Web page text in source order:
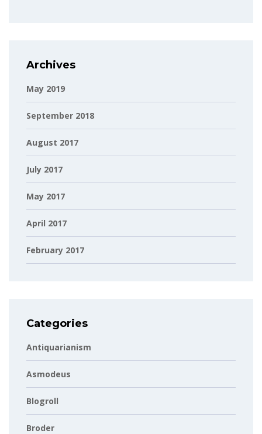
Archives
May 2019
September 2018
August 2017
July 2017
May 2017
April 2017
February 2017
Categories
Antiquarianism
Asmodeus
Blogroll
Broder